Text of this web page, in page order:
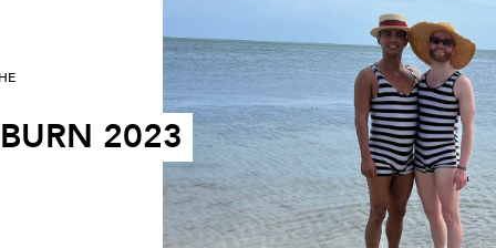
2023